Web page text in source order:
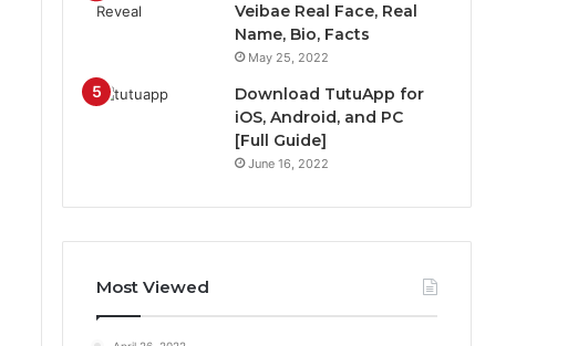
Veibae Real Face, Real
Name, Bio, Facts
May 25, 2022
Download TutuApp for
iOS, Android, and PC
[Full Guide]
June 16, 2022
Most Viewed